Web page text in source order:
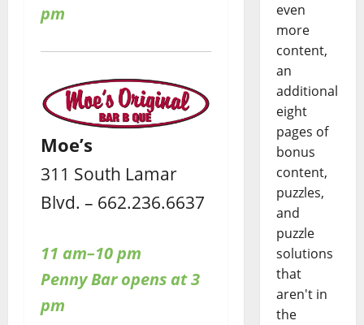
pm
Moe’s
311 South Lamar
Blvd. – 662.236.6637
11 am–10 pm
Penny Bar opens at 3
pm
even
more
content,
an
additional
eight
pages of
bonus
content,
puzzles,
and
puzzle
solutions
that
aren't in
the